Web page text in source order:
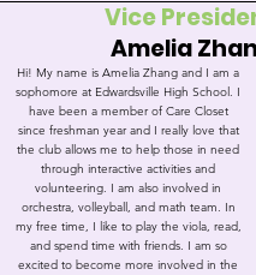
Vice
Amelia
Hi! My name is Amelia Zhang and I am a
sophomore at Edwardsville High School. I
have been a member of Care Closet
since freshman year and I really love that
the club allows me to help those in need
through interactive activities and
volunteering. I am also involved in
orchestra, volleyball, and math team. In
my free time, I like to play the viola, read,
and spend time with friends. I am so
excited to become more involved in the